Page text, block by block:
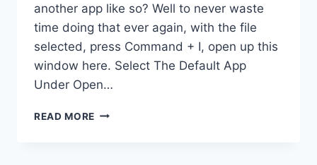
another app like so? Well to never waste
time doing that ever again, with the file
selected, press Command + I, open up this
window here. Select The Default App
Under Open…
READ MORE 20